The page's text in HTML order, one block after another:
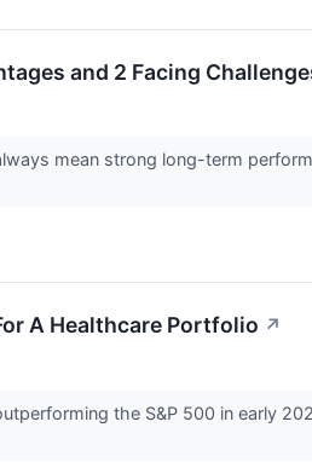
and 2 Facing
mean strong long-term
A Healthcare Portfolio ↗
the S&P 500 in early